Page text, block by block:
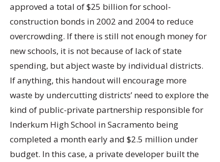
approved a total of $25 billion for school-
construction bonds in 2002 and 2004 to reduce
overcrowding. If there is still not enough money for
new schools, it is not because of lack of state
spending, but abject waste by individual districts.
If anything, this handout will encourage more
waste by undercutting districts’ need to explore the
kind of public-private partnership responsible for
Inderkum High School in Sacramento being
completed a month early and $2.5 million under
budget. In this case, a private developer built the